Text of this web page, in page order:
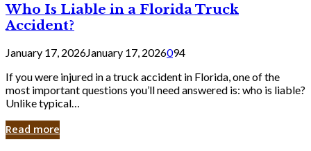
Who Is Liable in a Florida Truck
Accident?
January 17, 2026January 17, 2026094
If you were injured in a truck accident in Florida, one of the
most important questions you’ll need answered is: who is liable?
Unlike typical…
Read more